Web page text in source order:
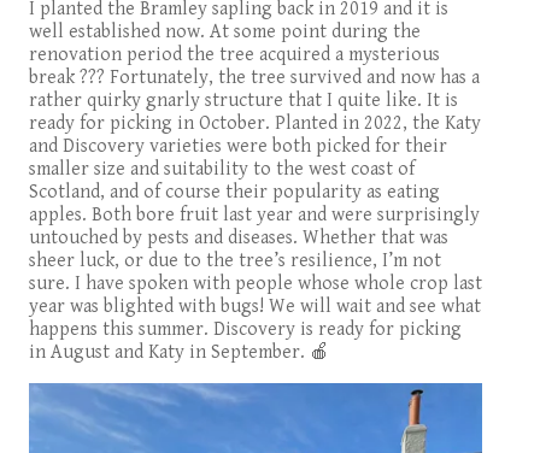
I planted the Bramley sapling back in 2019 and it is
well established now. At some point during the
renovation period the tree acquired a mysterious
break ??? Fortunately, the tree survived and now has a
rather quirky gnarly structure that I quite like. It is
ready for picking in October. Planted in 2022, the Katy
and Discovery varieties were both picked for their
smaller size and suitability to the west coast of
Scotland, and of course their popularity as eating
apples. Both bore fruit last year and were surprisingly
untouched by pests and diseases. Whether that was
sheer luck, or due to the tree’s resilience, I’m not
sure. I have spoken with people whose whole crop last
year was blighted with bugs! We will wait and see what
happens this summer. Discovery is ready for picking
in August and Katy in September. 🍎